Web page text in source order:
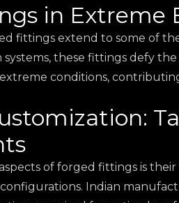
in Extreme
fittings extend to some of
systems, these fittings defy
conditions,
of forged fittings is
Indian